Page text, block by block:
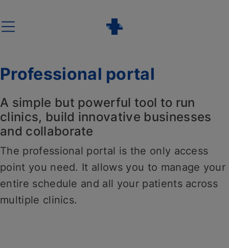
content
Professional portal
A simple but powerful tool to run
clinics, build innovative businesses
and collaborate
The professional portal is the only access
point you need. It allows you to manage your
entire schedule and all your patients across
multiple clinics.